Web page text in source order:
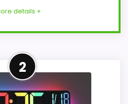
details +
clock is the clearest
table option in this set.
2